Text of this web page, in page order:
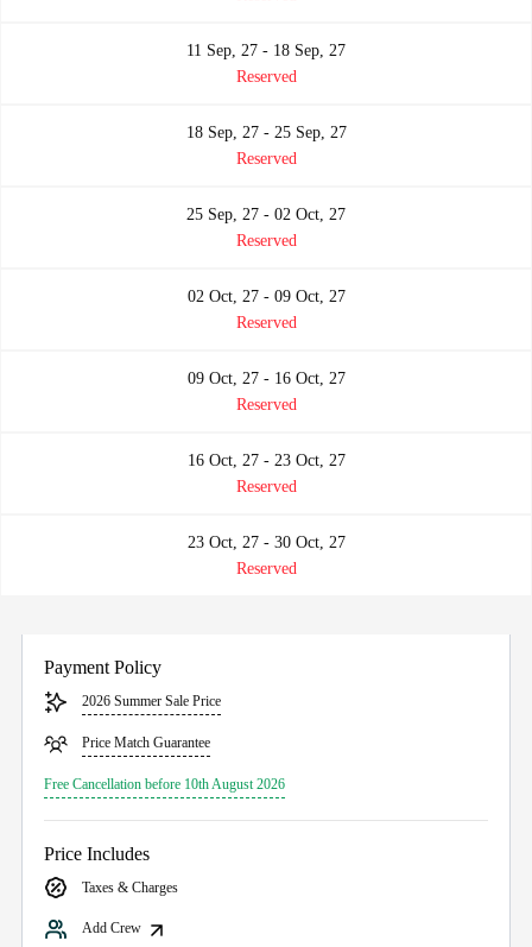
11 Sep, 27 - 18 Sep, 27
Reserved
18 Sep, 27 - 25 Sep, 27
Reserved
25 Sep, 27 - 02 Oct, 27
Reserved
02 Oct, 27 - 09 Oct, 27
Reserved
09 Oct, 27 - 16 Oct, 27
Reserved
16 Oct, 27 - 23 Oct, 27
Reserved
23 Oct, 27 - 30 Oct, 27
Reserved
Payment Policy
2026 Summer Sale Price
Price Match Guarantee
Free Cancellation before 10th August 2026
Price Includes
Taxes & Charges
Add Crew